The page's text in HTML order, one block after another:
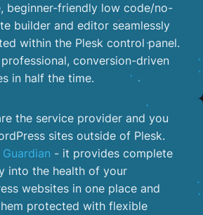
beginner-friendly low code/no-
builder and editor seamlessly
within the Plesk control panel.
conversion-driven
in half the time.
the service provider and you
sites outside of Plesk.
Guardian - it provides complete
into the health of your
websites in one place and
protected with flexible